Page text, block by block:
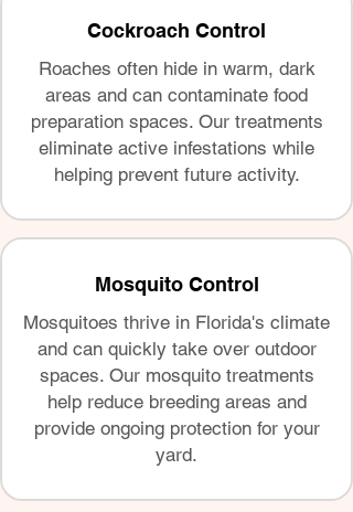
Cockroach Control
Roaches often hide in warm, dark
areas and can contaminate food
preparation spaces. Our treatments
eliminate active infestations while
helping prevent future activity.
Mosquito Control
Mosquitoes thrive in Florida's climate
and can quickly take over outdoor
spaces. Our mosquito treatments
help reduce breeding areas and
provide ongoing protection for your
yard.